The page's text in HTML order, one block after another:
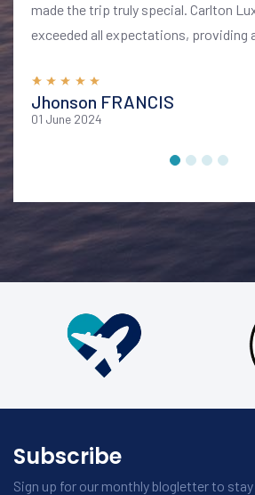
made the trip truly special. Carlton
exceeded all expectations, providing
for anyone looking to explore Bali in
Jhonson FRANCIS
01 June 2024
Subscribe
Sign up for our monthly blogletter to